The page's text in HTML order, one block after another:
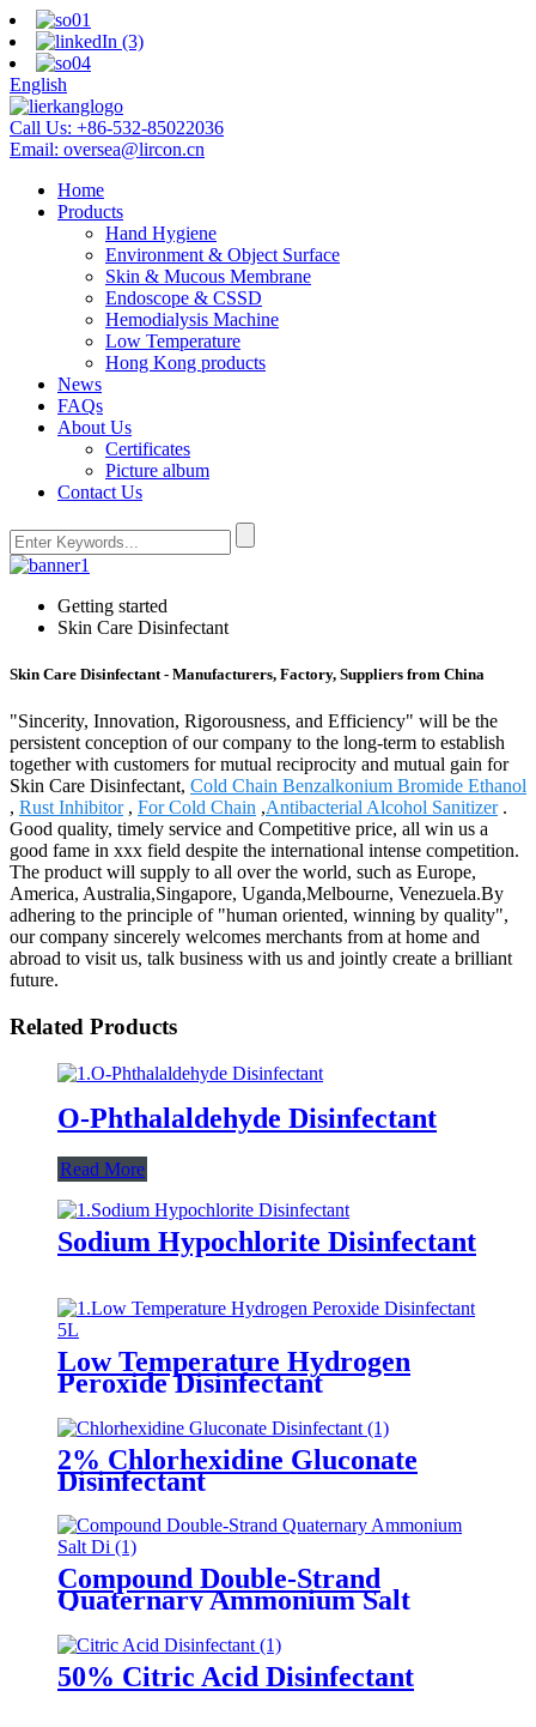
English
Call Us: +86-532-85022036
Email: oversea@lircon.cn
Home
Products
Hand Hygiene
Environment & Object Surface
Skin & Mucous Membrane
Endoscope & CSSD
Hemodialysis Machine
Low Temperature
Hong Kong products
News
FAQs
About Us
Certificates
Picture album
Contact Us
Getting started
Skin Care Disinfectant
Skin Care Disinfectant - Manufacturers, Factory, Suppliers from China
"Sincerity, Innovation, Rigorousness, and Efficiency" will be the
persistent conception of our company to the long-term to establish
together with customers for mutual reciprocity and mutual gain for
Skin Care Disinfectant, Cold Chain Benzalkonium Bromide Ethanol
, Rust Inhibitor, For Cold Chain ,Antibacterial Alcohol Sanitizer.
Good quality, timely service and Competitive price, all win us a
good fame in xxx field despite the international intense competition.
The product will supply to all over the world, such as Europe,
America, Australia,Singapore, Uganda,Melbourne, Venezuela.By
adhering to the principle of "human oriented, winning by quality",
our company sincerely welcomes merchants from at home and
abroad to visit us, talk business with us and jointly create a brilliant
future.
Related Products
O-Phthalaldehyde Disinfectant
Read More
Sodium Hypochlorite Disinfectant
Low Temperature Hydrogen
Peroxide Disinfectant
2% Chlorhexidine Gluconate
Disinfectant
Compound Double-Strand
Quaternary Ammonium Salt
50% Citric Acid Disinfectant